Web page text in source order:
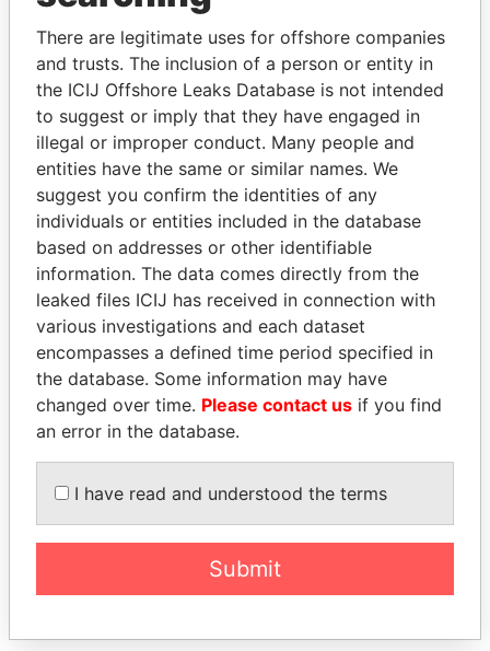
Explore the offshore connections of world leaders,
politicians and their relatives and associates.
Pandora
Papers
Paradise
Papers
Panama Papers
MANUEL RABELAIS LALLA HASNAA
EXPLORE ALL
There are legitimate uses for offshore companies
and trusts. The inclusion of a person or entity in
the ICIJ Offshore Leaks Database is not intended
to suggest or imply that they have engaged in
illegal or improper conduct. Many people and
entities have the same or similar names. We
suggest you confirm the identities of any
individuals or entities included in the database
based on addresses or other identifiable
information. The data comes directly from the
leaked files ICIJ has received in connection with
various investigations and each dataset
encompasses a defined time period specified in
the database. Some information may have
changed over time. Please contact us if you find
an error in the database.
I have read and understood the terms
Submit